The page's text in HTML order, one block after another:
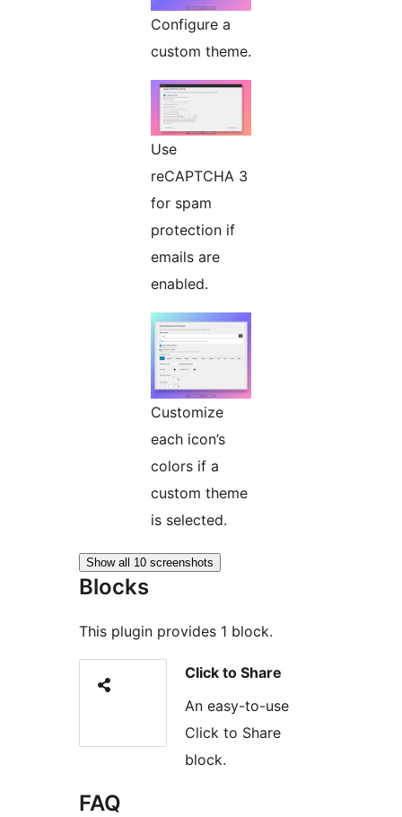
Configure a
custom theme.
Use
reCAPTCHA 3
for spam
protection if
emails are
enabled.
Customize
each icon’s
colors if a
custom theme
is selected.
Show all 10 screenshots
Blocks
This plugin provides 1 block.
Click to Share
An easy-to-use
Click to Share
block.
FAQ